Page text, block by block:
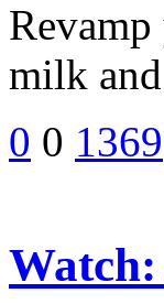
milk
0 0 1369